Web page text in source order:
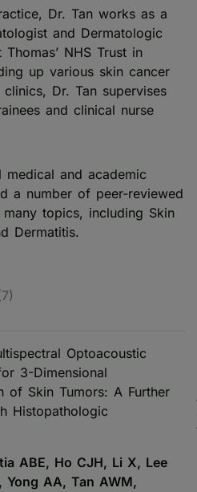
Dr. Tan works as a
and Dermatologic
NHS Trust in
up various skin cancer
Dr. Tan supervises
and clinical nurse
medical and academic
a number of peer-reviewed
topics, including Skin
Dermatitis.
Optoacoustic
3-Dimensional
of Skin Tumors: A Further
Histopathologic
ABE, Ho CJH, Li X, Lee
Yong AA, Tan AWM,